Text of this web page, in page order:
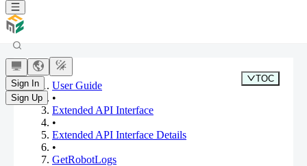
Sign In
Sign Up
User Guide
•
Extended API Interface
•
Extended API Interface Details
•
GetRobotLogs
TOC